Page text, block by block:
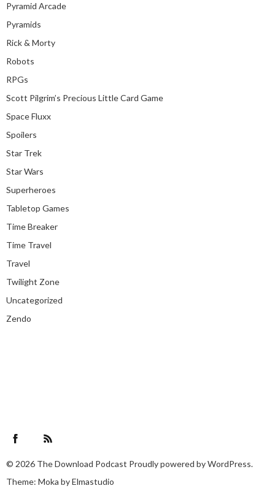
Pyramid Arcade
Pyramids
Rick & Morty
Robots
RPGs
Scott Pilgrim’s Precious Little Card Game
Space Fluxx
Spoilers
Star Trek
Star Wars
Superheroes
Tabletop Games
Time Breaker
Time Travel
Travel
Twilight Zone
Uncategorized
Zendo
© 2026 The Download Podcast Proudly powered byWordPress.
Theme: Moka byElmastudio